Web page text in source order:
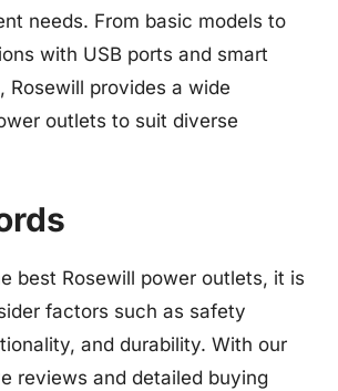
needs. From basic models to
with USB ports and smart
Rosewill provides a wide
outlets to suit diverse
best Rosewill power outlets, it is
factors such as safety
and durability. With our
reviews and detailed buying